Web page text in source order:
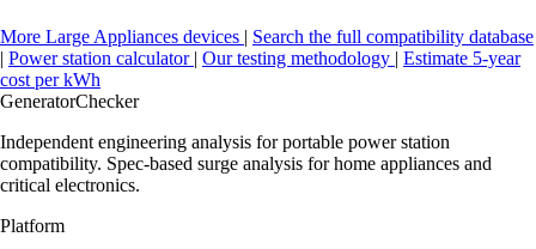
More Large Appliances devices
Search the full compatibility database
Power station calculator Our testing methodology
Estimate 5-year
cost per kWh
GeneratorChecker
Independent engineering analysis for portable power station
compatibility. Spec-based surge analysis for home appliances and
critical electronics.
Platform